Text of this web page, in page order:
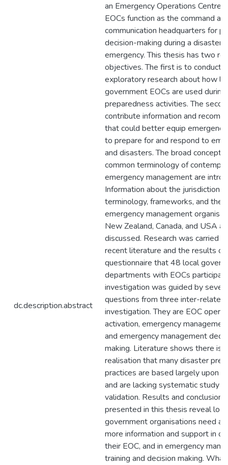
dc.description.abstract
an Emergency Operations Centre
EOCs function as the command
communication headquarters for
decision-making during a disaster
emergency. This thesis has two
objectives. The first is to conduct
exploratory research about how
government EOCs are used during
preparedness activities. The
contribute information and
that could better equip
to prepare for and respond to
and disasters. The broad concepts
common terminology of
emergency management are
Information about the jurisdictional
terminology, frameworks, and the
emergency management
New Zealand, Canada, and USA
discussed. Research was carried
recent literature and the results of
questionnaire that 48 local
departments with EOCs
investigation was guided by seven
questions from three inter-related
investigation. They are EOC
activation, emergency
and emergency management
making. Literature shows there is
realisation that many disaster
practices are based largely upon
and are lacking systematic study
validation. Results and conclusions
presented in this thesis reveal
government organisations need
more information and support in
their EOC, and in emergency
training and decision making. What